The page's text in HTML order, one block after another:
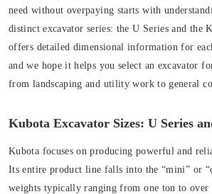
need without overpaying starts with
distinct excavator series: the U Series and the
offers detailed dimensional information for
and we hope it helps you select an excavator
from landscaping and utility work to general
Kubota Excavator Sizes: U Series
Kubota focuses on producing powerful and
Its entire product line falls into the “mini” or
weights typically ranging from one ton to over